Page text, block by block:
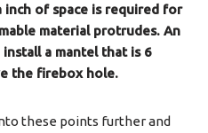
inch of space is required for
material protrudes. An
a mantel that is 6
the firebox hole.
these points further and